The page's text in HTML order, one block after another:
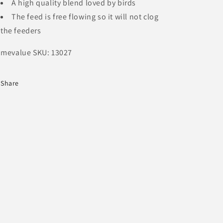
A high quality blend loved by birds
The feed is free flowing so it will not clog
the feeders
SKU: 13027
Share